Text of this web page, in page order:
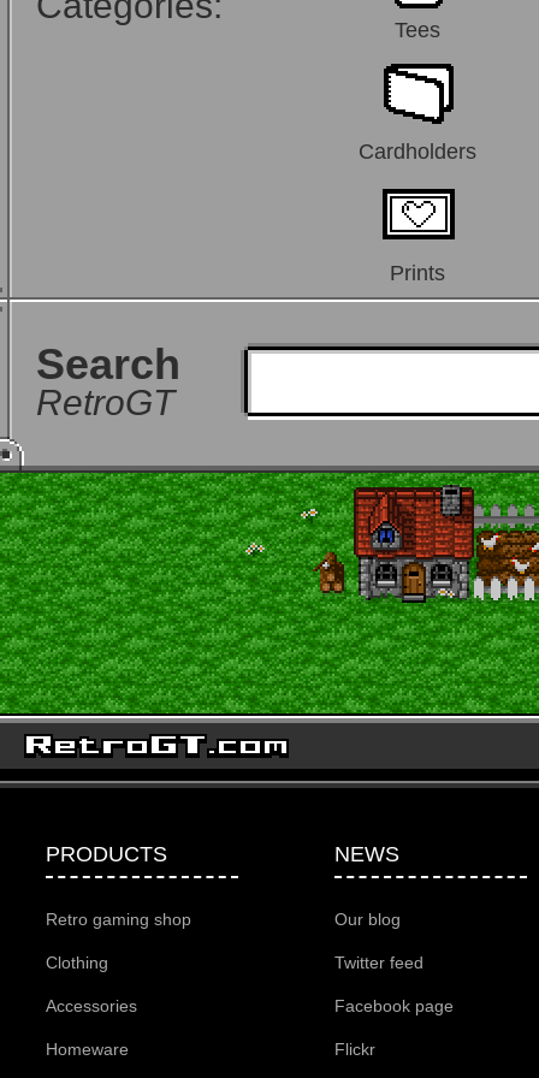
Tees
Cardholders
Prints
Search
RetroGT
PRODUCTS
Retro gaming shop
Clothing
Accessories
Homeware
NEWS
Our blog
Twitter feed
Facebook page
Flickr